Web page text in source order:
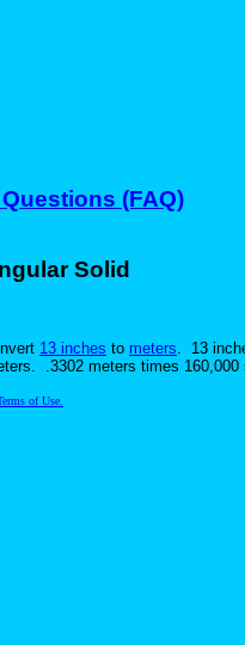
(FAQ)
Solid
13 inches to meters . 13
.3302 meters times 160,000
of Use.